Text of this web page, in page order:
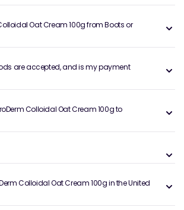
Oat Cream 100g from Boots or
are accepted, and is my payment
Colloidal Oat Cream 100g to
Colloidal Oat Cream 100g in the United